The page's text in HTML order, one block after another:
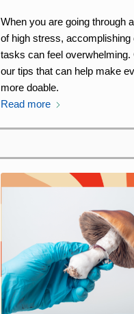
When you are going through
of high stress, accomplishing
tasks can feel overwhelming.
our tips that can help make
more doable.
Read more